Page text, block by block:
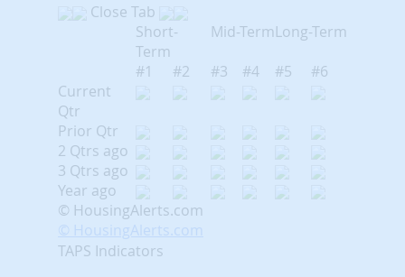
Close Tab
Short-
Term
Mid-TermLong-Term
#1
#2 #3 #4 #5
#6
Current
Qtr
Prior Qtr
2 Qtrs ago
3 Qtrs ago
Year ago
© HousingAlerts.com
© HousingAlerts.com
TAPS Indicators